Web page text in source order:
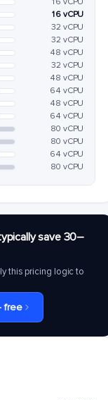
16 vCPU
32 vCPU
32 vCPU
48 vCPU
32 vCPU
48 vCPU
64 vCPU
48 vCPU
64 vCPU
80 vCPU
80 vCPU
64 vCPU
80 vCPU
save 30–
this pricing logic to
free